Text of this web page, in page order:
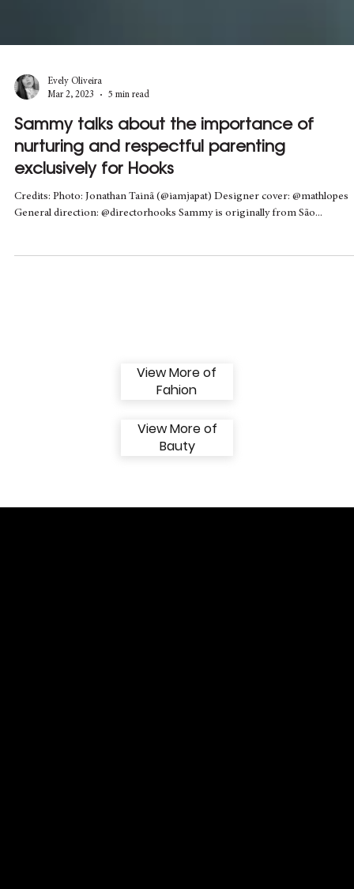
Evely Oliveira
Mar 2, 2023
5 min read
Sammy talks about the importance of
nurturing and respectful parenting
Credits: Photo: Jonathan Tainã (@iamjapat) Designer cover: @mathlopes
View More of
Fahion
Bauty